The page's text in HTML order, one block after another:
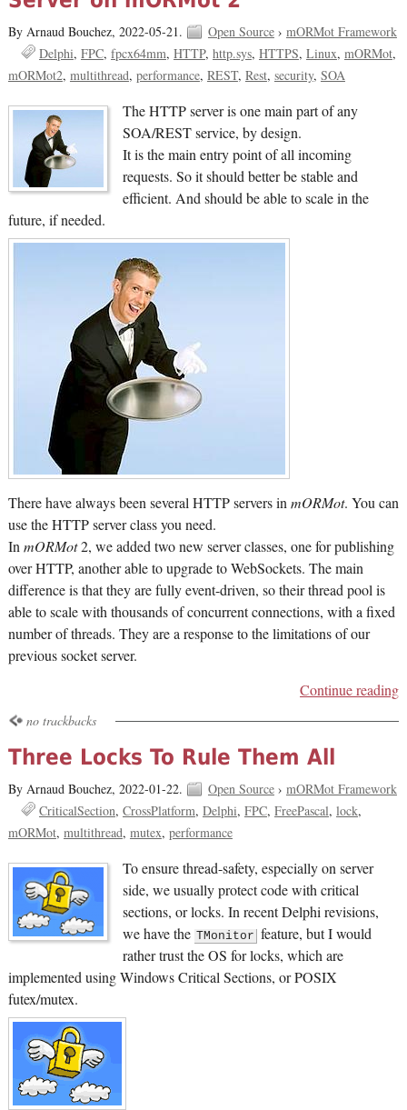
By Arnaud Bouchez, 2022-05-21. Open Source› mORMot Framework
Delphi FPC fpcx64mm HTTP http.sys HTTPS Linux mORMot
mORMot2 multithread performance REST Rest security SOA
The HTTP server is one main part of any
SOA/REST service, by design.
It is the main entry point of all incoming
requests. So it should better be stable and
efficient. And should be able to scale in the
future, if needed.
There have always been several HTTP servers inmORMot. You can
use the HTTP server class you need.
InmORMot2, we added two new server classes, one for publishing
over HTTP, another able to upgrade to WebSockets. The main
difference is that they are fully event-driven, so their thread pool is
able to scale with thousands of concurrent connections, with a fixed
number of threads. They are a response to the limitations of our
previous socket server.
Continue reading
no trackbacks
Three Locks To Rule Them All
By Arnaud Bouchez, 2022-01-22. Open Source› mORMot Framework
CriticalSection CrossPlatform Delphi FPC FreePascal lock
mORMot multithread mutex performance
To ensure thread-safety, especially on server
side, we usually protect code with critical
sections, or locks. In recent Delphi revisions,
we have the TMonitor feature, but I would
rather trust the OS for locks, which are
implemented using Windows Critical Sections, or POSIX
futex/mutex.